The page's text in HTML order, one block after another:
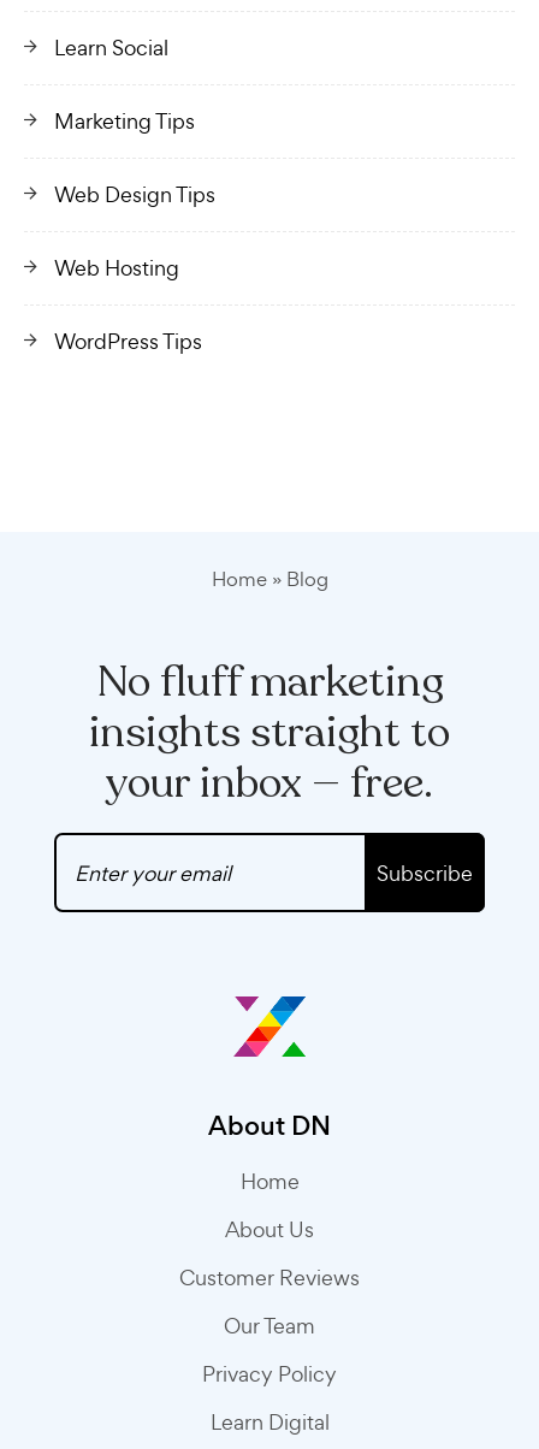
Learn Social
Marketing Tips
Web Design Tips
Web Hosting
WordPress Tips
Home» Blog
No fluff marketing
insights straight to
your inbox — free.
Subscribe
About DN
Home
About Us
Customer Reviews
Our Team
Privacy Policy
Learn Digital